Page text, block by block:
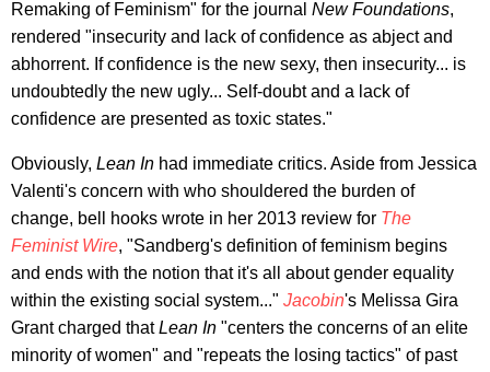
Remaking of Feminism" for the journal New Foundations,
rendered "insecurity and lack of confidence as abject and
abhorrent. If confidence is the new sexy, then insecurity... is
undoubtedly the new ugly... Self-doubt and a lack of
confidence are presented as toxic states."
Obviously, Lean In had immediate critics. Aside from Jessica
Valenti's concern with who shouldered the burden of
change, bell hooks wrote in her 2013 review for The
Feminist Wire, "Sandberg's definition of feminism begins
and ends with the notion that it's all about gender equality
within the existing social system..." Jacobin's Melissa Gira
Grant charged thatLean In "centers the concerns of an elite
minority of women" and "repeats the losing tactics" of past